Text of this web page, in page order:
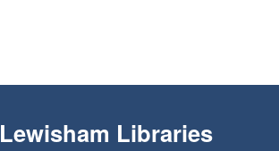
Lewisham Libraries